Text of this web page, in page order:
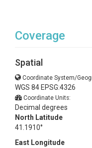
Coverage
Spatial
Coordinate System/
WGS 84 EPSG:4326
Coordinate Units:
Decimal degrees
North Latitude
41.1910°
East Longitude